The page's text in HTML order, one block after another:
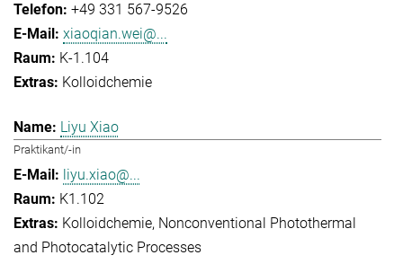
+49 331 567-9526
xiaoqian.wei@...
K-1.104
Kolloidchemie
Liyu Xiao
Praktikant/-in
liyu.xiao@...
K1.102
Kolloidchemie Nonconventional Photothermal
and Photocatalytic Processes